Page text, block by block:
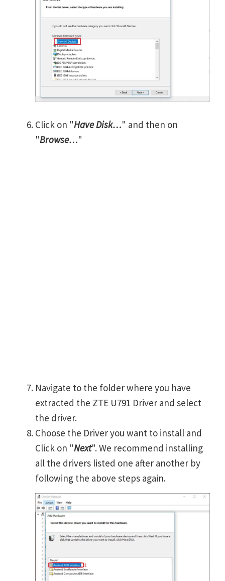
Click on "Have Disk…" and then on
"Browse…"
Navigate to the folder where you have
extracted the ZTE U791 Driver and select
the driver.
Choose the Driver you want to install and
Click on "Next". We recommend installing
all the drivers listed one after another by
following the above steps again.